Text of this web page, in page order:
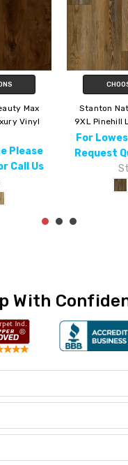
Lux 7
Plank
Please
Call Us
Stanton
Colebrook
For
Request
With